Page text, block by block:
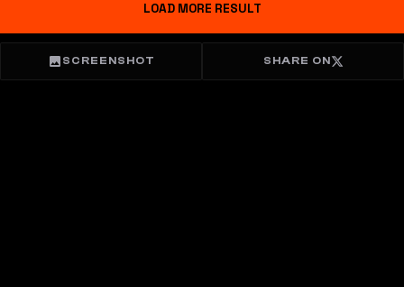
LOAD MORE RESULT
SCREENSHOT SHARE ON